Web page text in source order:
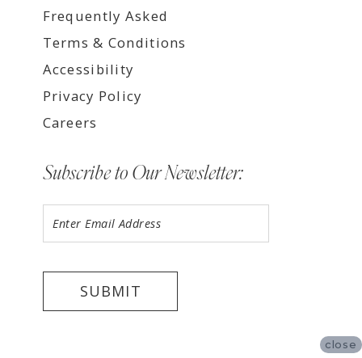
Frequently Asked
Terms & Conditions
Accessibility
Privacy Policy
Careers
Subscribe to Our Newsletter:
SUBMIT
close